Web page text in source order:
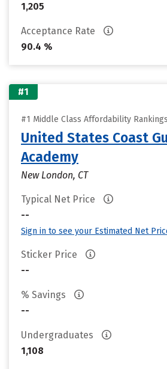
1,205
Acceptance Rate
90.4 %
#1
#1 Middle Class Affordability Rankings
United States Coast
Academy
New London, CT
Typical Net Price
--
Sign in to see your Estimated Net
Sticker Price
--
% Savings
--
Undergraduates
1,108